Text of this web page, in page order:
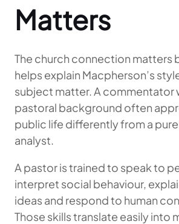
Matters
The church connection matters
helps explain Macpherson’s
subject matter. A commentator
pastoral background often
public life differently from a
analyst.
A pastor is trained to speak to
interpret social behaviour,
ideas and respond to human
Those skills translate easily into